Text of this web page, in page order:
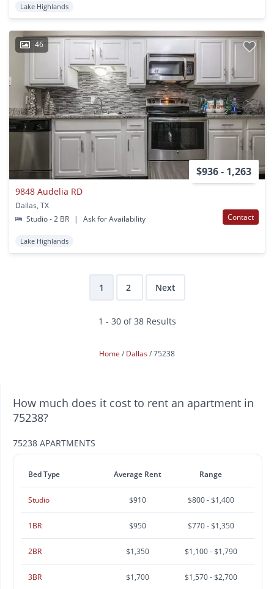
Lake Highlands
46
$936 - 1,263
9848 Audelia RD
Dallas, TX
Studio - 2 BR
| Ask for Availability Contact
Lake Highlands
1 2 Next
1 - 30 of 38 Results
Home Dallas 75238
How much does it cost to rent an apartment in
75238?
75238 APARTMENTS
Bed Type Average Rent Range
Studio $910 $800 - $1,400
1BR $950 $770 - $1,350
2BR $1,350 $1,100 - $1,790
3BR $1,700 $1,570 - $2,700